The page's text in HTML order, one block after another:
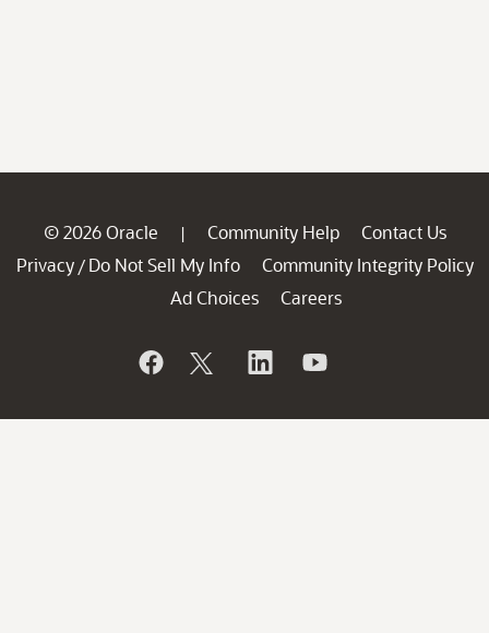
© 2026 Oracle | Community Help
Contact Us
Privacy / Do Not Sell My Info
Community Integrity Policy
Ad Choices
Careers